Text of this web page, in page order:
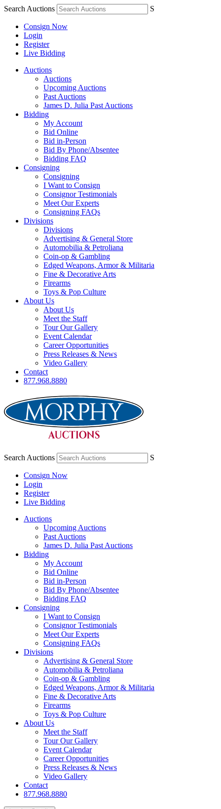
Search Auctions S
Consign Now
Login
Register
Live Bidding
Auctions
Auctions
Upcoming Auctions
Past Auctions
James D. Julia Past Auctions
Bidding
My Account
Bid Online
Bid in-Person
Bid By Phone/Absentee
Bidding FAQ
Consigning
Consigning
I Want to Consign
Consignor Testimonials
Meet Our Experts
Consigning FAQs
Divisions
Divisions
Advertising & General Store
Automobilia & Petroliana
Coin-op & Gambling
Edged Weapons, Armor & Militaria
Fine & Decorative Arts
Firearms
Toys & Pop Culture
About Us
About Us
Meet the Staff
Tour Our Gallery
Event Calendar
Career Opportunities
Press Releases & News
Video Gallery
Contact
877.968.8880
Search Auctions S
Consign Now
Login
Register
Live Bidding
Auctions
Upcoming Auctions
Past Auctions
James D. Julia Past Auctions
Bidding
My Account
Bid Online
Bid in-Person
Bid By Phone/Absentee
Bidding FAQ
Consigning
I Want to Consign
Consignor Testimonials
Meet Our Experts
Consigning FAQs
Divisions
Advertising & General Store
Automobilia & Petroliana
Coin-op & Gambling
Edged Weapons, Armor & Militaria
Fine & Decorative Arts
Firearms
Toys & Pop Culture
About Us
Meet the Staff
Tour Our Gallery
Event Calendar
Career Opportunities
Press Releases & News
Video Gallery
Contact
877.968.8880